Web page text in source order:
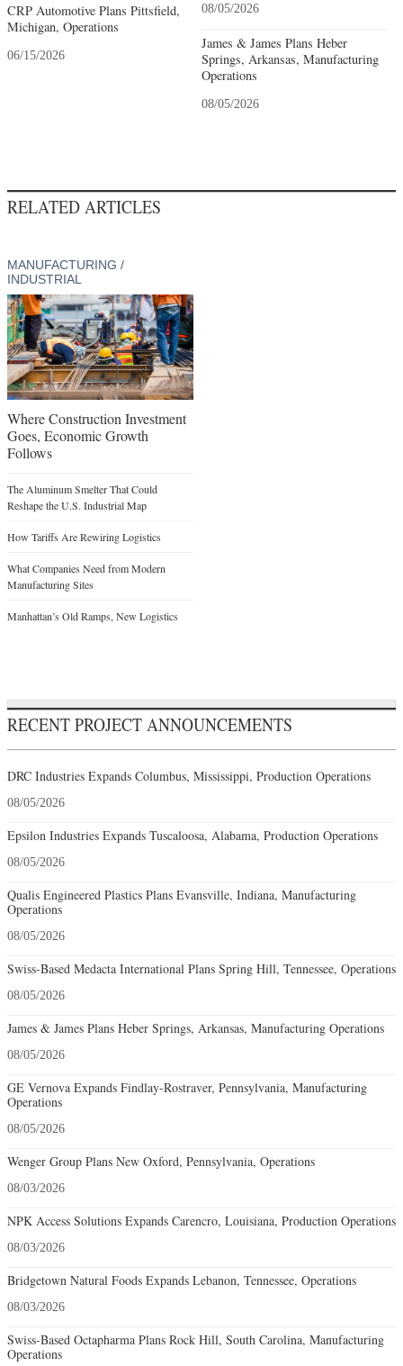
CRP Automotive Plans Pittsfield,
Michigan, Operations
06/15/2026
08/05/2026
James & James Plans Heber
Springs, Arkansas, Manufacturing
Operations
08/05/2026
RELATED ARTICLES
MANUFACTURING /
INDUSTRIAL
Where Construction Investment
Goes, Economic Growth
Follows
The Aluminum Smelter That Could
Reshape the U.S. Industrial Map
How Tariffs Are Rewiring Logistics
What Companies Need from Modern
Manufacturing Sites
Manhattan’s Old Ramps, New Logistics
RECENT PROJECT ANNOUNCEMENTS
DRC Industries Expands Columbus, Mississippi, Production Operations
08/05/2026
Epsilon Industries Expands Tuscaloosa, Alabama, Production Operations
08/05/2026
Qualis Engineered Plastics Plans Evansville, Indiana, Manufacturing
Operations
08/05/2026
Swiss-Based Medacta International Plans Spring Hill, Tennessee, Operations
08/05/2026
James & James Plans Heber Springs, Arkansas, Manufacturing Operations
08/05/2026
GE Vernova Expands Findlay-Rostraver, Pennsylvania, Manufacturing
Operations
08/05/2026
Wenger Group Plans New Oxford, Pennsylvania, Operations
08/03/2026
NPK Access Solutions Expands Carencro, Louisiana, Production Operations
08/03/2026
Bridgetown Natural Foods Expands Lebanon, Tennessee, Operations
08/03/2026
Swiss-Based Octapharma Plans Rock Hill, South Carolina, Manufacturing
Operations